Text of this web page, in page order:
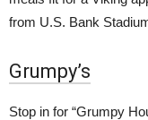
from U.S. Bank
Grumpy’s
Stop in for “Grumpy